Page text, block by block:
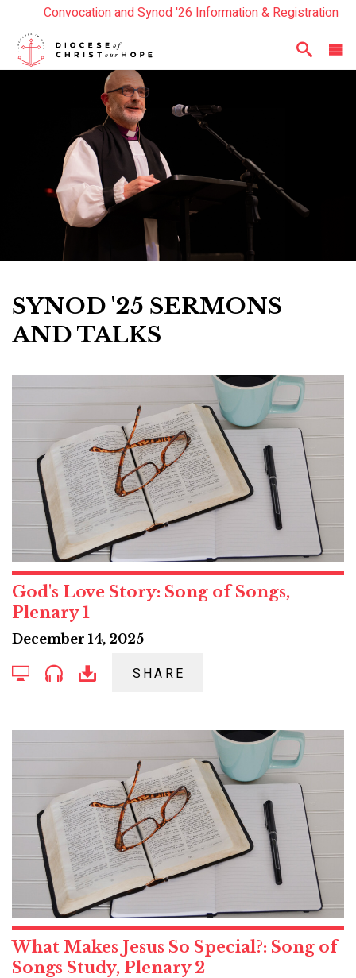
Year In Review 2025
Read the Summer Luminary Magazine Here
Convocation and Synod '26 Information & Registration
SYNOD '25 SERMONS
AND TALKS
God's Love Story: Song of Songs,
Plenary 1
December 14, 2025
SHARE
What Makes Jesus So Special?: Song of
Songs Study, Plenary 2